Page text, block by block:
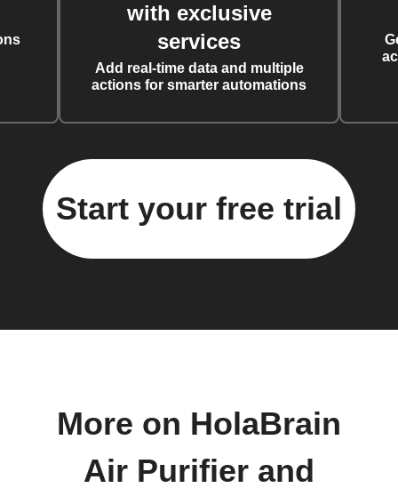
with exclusive
services
Add real-time data and multiple
actions for smarter automations
Start your free trial
More on HolaBrain
Air Purifier and